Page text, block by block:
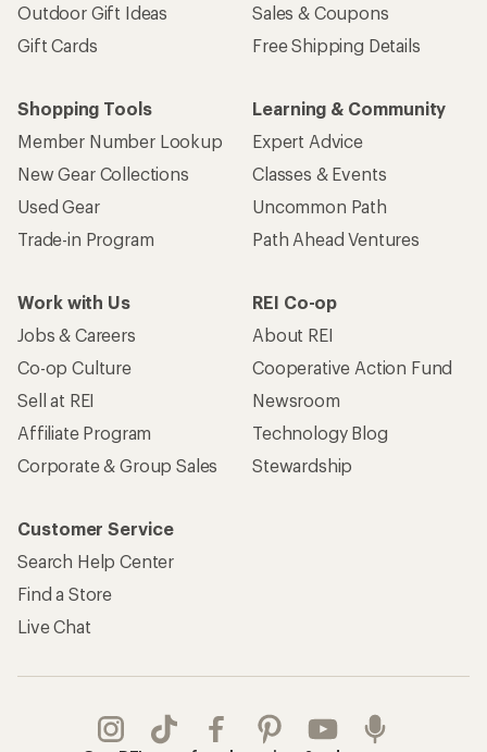
Outdoor Gift Ideas
Gift Cards
Sales & Coupons
Free Shipping Details
Shopping Tools
Member Number Lookup
New Gear Collections
Used Gear
Trade-in Program
Learning & Community
Expert Advice
Classes & Events
Uncommon Path
Path Ahead Ventures
Work with Us
Jobs & Careers
Co-op Culture
Sell at REI
Affiliate Program
Corporate & Group Sales
REI Co-op
About REI
Cooperative Action Fund
Newsroom
Technology Blog
Stewardship
Customer Service
Search Help Center
Find a Store
Live Chat